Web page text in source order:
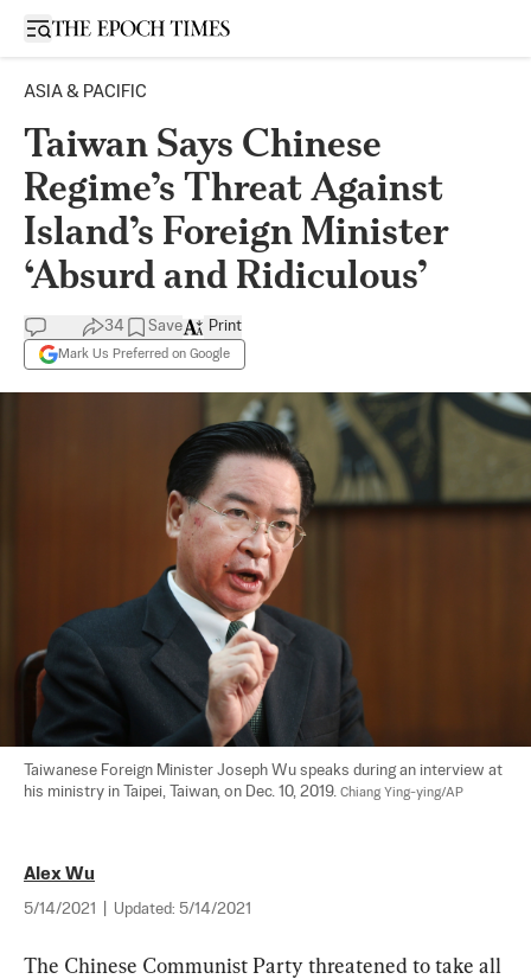
Open sidebar
ASIA & PACIFIC
Taiwan Says Chinese
Regime’s Threat Against
Island’s Foreign Minister
‘Absurd and Ridiculous’
34 Save
Mark Us Preferred on Google
Print
Taiwanese Foreign Minister Joseph Wu speaks during an interview at
his ministry in Taipei, Taiwan, on Dec. 10, 2019. Chiang Ying-ying/AP
Alex Wu
5/14/2021 Updated: 5/14/2021
The Chinese Communist Party threatened to take all